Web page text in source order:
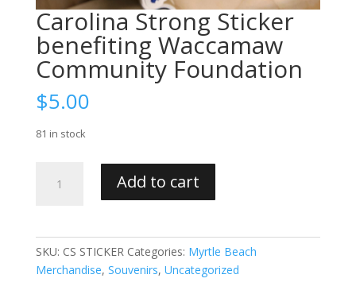
Carolina Strong Sticker
benefiting Waccamaw
Community Foundation
$5.00
81 in stock
Strong
Community
Add to cart
SKU: CS STICKER Categories: Myrtle Beach
Merchandise, Souvenirs, Uncategorized